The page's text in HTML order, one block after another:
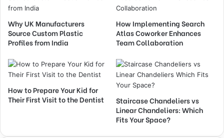
Why UK Manufacturers
Source Custom Plastic
Profiles from India
How Implementing Search
Atlas Coworker Enhances
Team Collaboration
How to Prepare Your Kid for
Their First Visit to the Dentist
Staircase Chandeliers vs
Linear Chandeliers: Which
Fits Your Space?